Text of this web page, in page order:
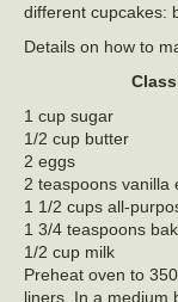
different cupcakes:
Details on how to
1 cup sugar
1/2 cup butter
2 eggs
2 teaspoons vanilla
1 1/2 cups all-
1 3/4 teaspoons
1/2 cup milk
Preheat oven to
liners. In a medium